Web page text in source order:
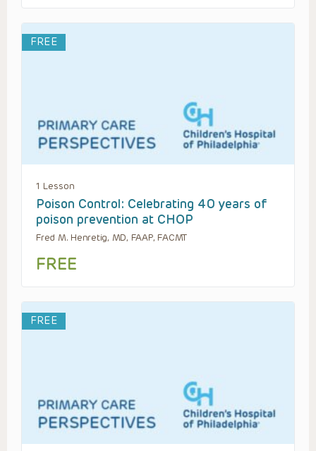
FREE
1 Lesson
Poison Control: Celebrating 40 years of
poison prevention at CHOP
Fred M. Henretig, MD, FAAP, FACMT
FREE
FREE